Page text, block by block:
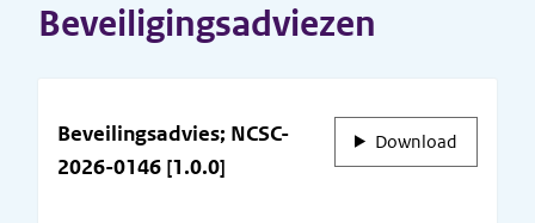
Beveiligingsadviezen
Download
Beveilingsadvies; NCSC-
2026-0146 [1.0.0]